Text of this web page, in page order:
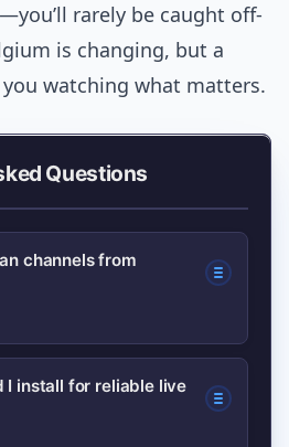
rarely be caught off-
is changing, but a
watching what matters.
Questions
channels from
premium events—
streams by rights.
I install for reliable live